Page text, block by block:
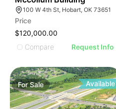
100 W 4th St, Hobart, OK 73651
Price
$120,000.00
Compare
Request Info
ForSale Available